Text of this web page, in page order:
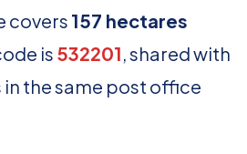
covers 157 hectares
is 532201, shared with
the same post office